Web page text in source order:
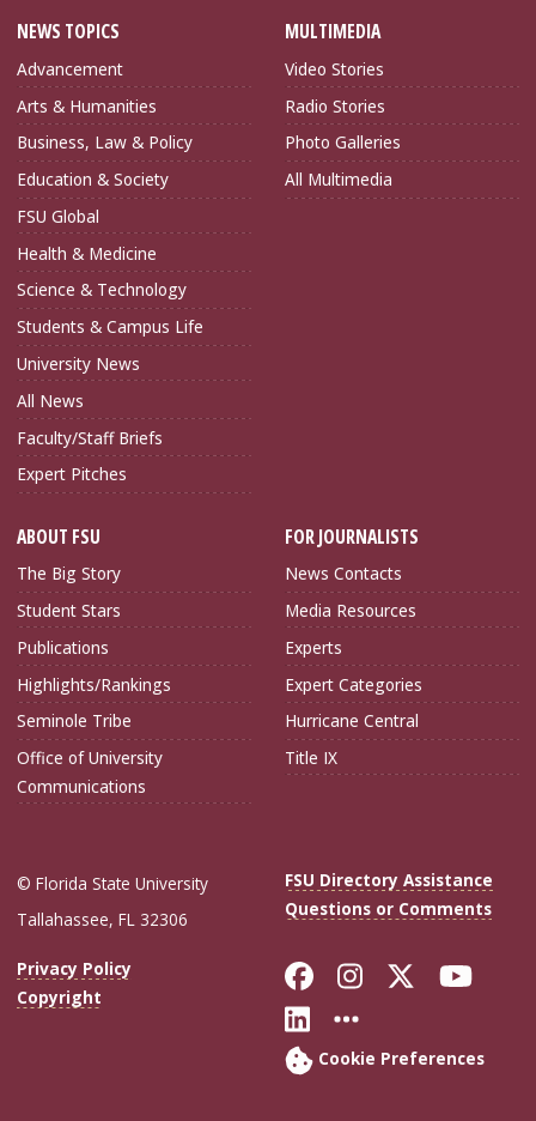
NEWS TOPICS
Advancement
Arts & Humanities
Business, Law & Policy
Education & Society
FSU Global
Health & Medicine
Science & Technology
Students & Campus Life
University News
All News
Faculty/Staff Briefs
Expert Pitches
MULTIMEDIA
Video Stories
Radio Stories
Photo Galleries
All Multimedia
ABOUT FSU
The Big Story
Student Stars
Publications
Highlights/Rankings
Seminole Tribe
Office of University
Communications
FOR JOURNALISTS
News Contacts
Media Resources
Experts
Expert Categories
Hurricane Central
Title IX
© Florida State University
Tallahassee, FL 32306
FSU Directory Assistance
Questions or Comments
Privacy Policy
Copyright
Like Florida
FollowFollow
Connect with
More FSU
Cookie Preferences